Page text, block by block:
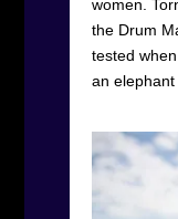
women.
the Drum
tested
an elephant